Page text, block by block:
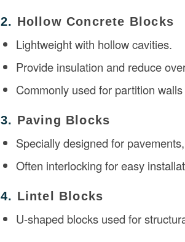
2. Hollow Concrete Blocks
Lightweight with hollow cavities.
Provide insulation and reduce
Commonly used for partition
3. Paving Blocks
Specially designed for
Often interlocking for easy
4. Lintel Blocks
U-shaped blocks used for